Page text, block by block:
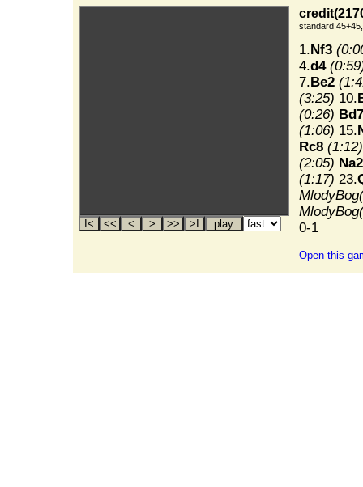
standard
1.Nf3
4.d4
7.Be2
(3:25) 10.
(0:26) Bd7
(1:06) 15.
Rc8 (1:12)
(2:05) Na2
(1:17) 23.
0-1
Open this